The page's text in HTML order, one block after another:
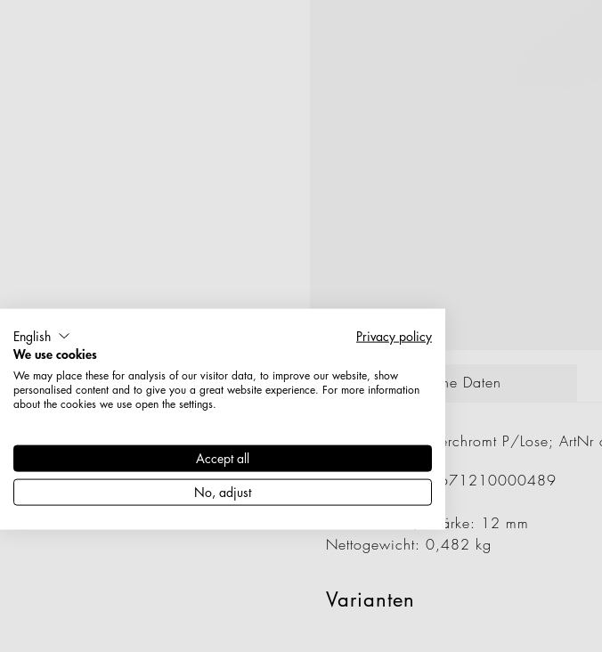
Technische Daten
Haken, 12 mm Verchromt P/Lose;
Artikelnummer: 1671210000489
Länge: 400 mm
Durchmesser / Stärke: 12 mm
Nettogewicht: 0,482 kg
Varianten
English
Privacy policy
We use cookies
We may place these for analysis of our visitor data, to improve our website, show
personalised content and to give you a great website experience. For more information
about the cookies we use open the settings.
Accept all
No, adjust